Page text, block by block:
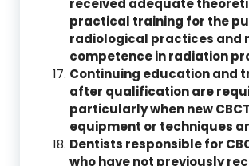
practical training for the
radiological practices and
competence in radiation
Continuing education and
after qualification are
particularly when new CBCT
equipment or techniques
Dentists responsible for
who have not previously